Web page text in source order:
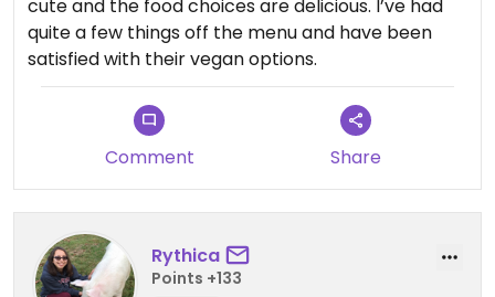
cute and the food choices are delicious. I’ve had
quite a few things off the menu and have been
satisfied with their vegan options.
Comment Share
Rythica
Points +133